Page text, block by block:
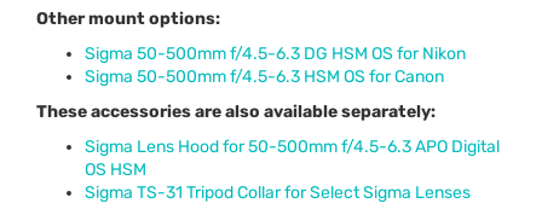
Other mount options:
Sigma 50-500mm f/4.5-6.3 DG HSM OS for Nikon
Sigma 50-500mm f/4.5-6.3 HSM OS for Canon
These accessories are also available separately:
Sigma Lens Hood for 50-500mm f/4.5-6.3 APO Digital
OS HSM
Sigma TS-31 Tripod Collar for Select Sigma Lenses